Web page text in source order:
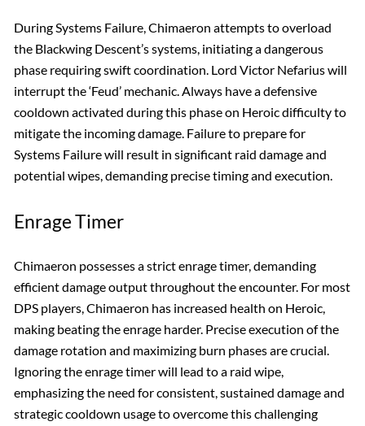
During Systems Failure, Chimaeron attempts to overload
the Blackwing Descent’s systems, initiating a dangerous
phase requiring swift coordination. Lord Victor Nefarius will
interrupt the ‘Feud’ mechanic. Always have a defensive
cooldown activated during this phase on Heroic difficulty to
mitigate the incoming damage. Failure to prepare for
Systems Failure will result in significant raid damage and
potential wipes, demanding precise timing and execution.
Enrage Timer
Chimaeron possesses a strict enrage timer, demanding
efficient damage output throughout the encounter. For most
DPS players, Chimaeron has increased health on Heroic,
making beating the enrage harder. Precise execution of the
damage rotation and maximizing burn phases are crucial.
Ignoring the enrage timer will lead to a raid wipe,
emphasizing the need for consistent, sustained damage and
strategic cooldown usage to overcome this challenging